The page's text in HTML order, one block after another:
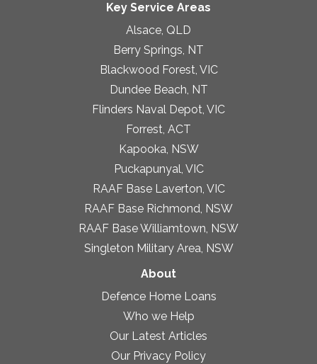
Key Service Areas
Alsace, QLD
Berry Springs, NT
Blackwood Forest, VIC
Dundee Beach, NT
Flinders Naval Depot, VIC
Forrest, ACT
Kapooka, NSW
Puckapunyal, VIC
RAAF Base Laverton, VIC
RAAF Base Richmond, NSW
RAAF Base Williamtown, NSW
Singleton Military Area, NSW
About
Defence Home Loans
Who we Help
Our Latest Articles
Our Privacy Policy